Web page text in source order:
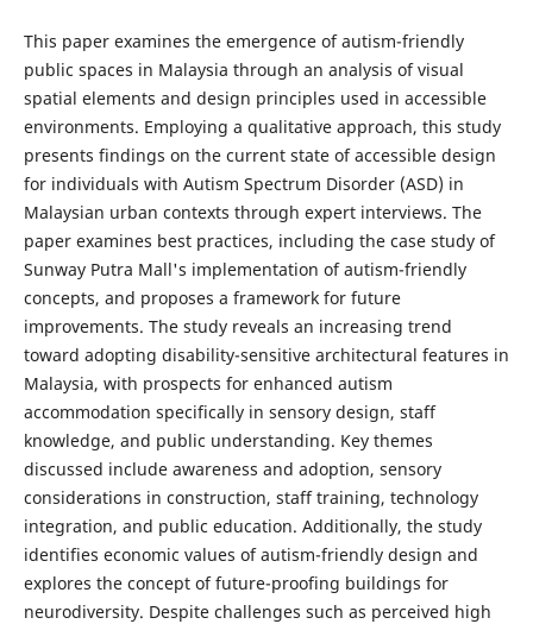
This paper examines the emergence of autism-friendly
public spaces in Malaysia through an analysis of visual
spatial elements and design principles used in accessible
environments. Employing a qualitative approach, this study
presents findings on the current state of accessible design
for individuals with Autism Spectrum Disorder (ASD) in
Malaysian urban contexts through expert interviews. The
paper examines best practices, including the case study of
Sunway Putra Mall's implementation of autism-friendly
concepts, and proposes a framework for future
improvements. The study reveals an increasing trend
toward adopting disability-sensitive architectural features in
Malaysia, with prospects for enhanced autism
accommodation specifically in sensory design, staff
knowledge, and public understanding. Key themes
discussed include awareness and adoption, sensory
considerations in construction, staff training, technology
integration, and public education. Additionally, the study
identifies economic values of autism-friendly design and
explores the concept of future-proofing buildings for
neurodiversity. Despite challenges such as perceived high